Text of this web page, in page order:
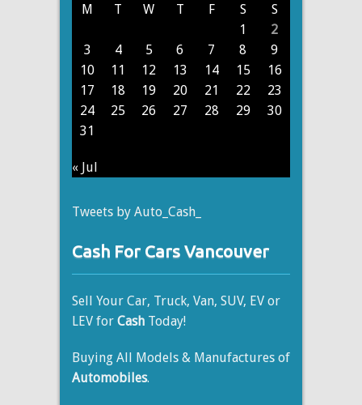
M
T W T F S
S
1
2
3
4 5 6 7 8
9
10
11 12 13 14 15
16
17
18 19 20 21 22
23
24
25 26 27 28 29
30
31
« Jul
Tweets by Auto_Cash_
Cash For Cars Vancouver
Sell Your Car, Truck, Van, SUV, EV or
LEV for Cash Today!
Buying All Models & Manufactures of
Automobiles.